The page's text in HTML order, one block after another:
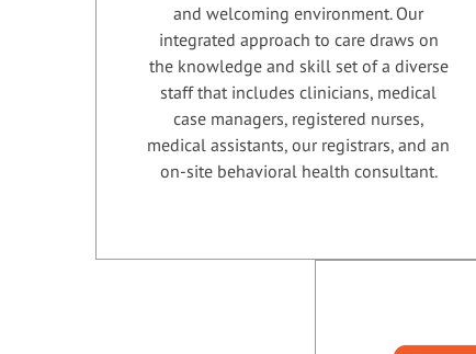
and welcoming environment. Our
integrated approach to care draws on
the knowledge and skill set of a diverse
staff that includes clinicians, medical
case managers, registered nurses,
medical assistants, our registrars, and an
on-site behavioral health consultant.